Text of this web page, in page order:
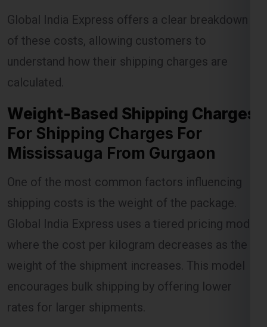
Global India Express offers a clear breakdown
of these costs, allowing customers to
understand how their shipping charges are
calculated.
Weight-Based Shipping Charges
For Shipping Charges For
Mississauga From Gurgaon
One of the most common factors influencing
shipping costs is the weight of the package.
Global India Express uses a tiered pricing model
where the cost per kilogram decreases as the
weight of the shipment increases. This model
encourages bulk shipping by offering lower
rates for larger shipments.
Lest Start Your Shipping
Journey Now !!!